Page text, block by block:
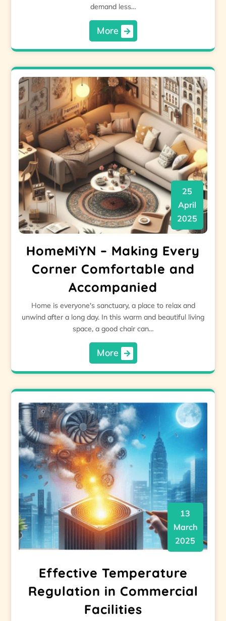
demand less…
More
25
April
2025
HomeMiYN – Making Every
Corner Comfortable and
Accompanied
Home is everyone's sanctuary, a place to relax and
unwind after a long day. In this warm and beautiful living
space, a good chair can…
More
13
March
2025
Effective Temperature
Regulation in Commercial
Facilities